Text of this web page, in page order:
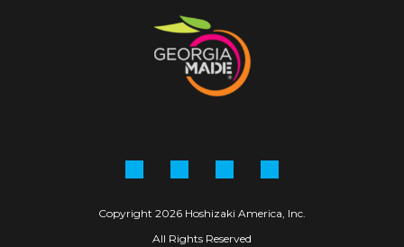
Facebook
Instagram
LinkedinYouTube
Copyright 2026 Hoshizaki America, Inc.
All Rights Reserved